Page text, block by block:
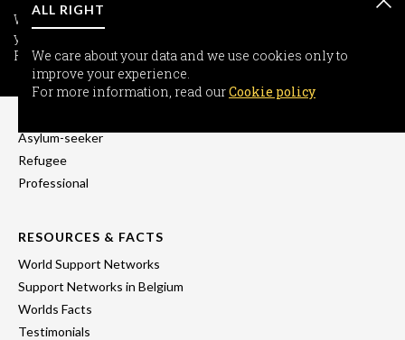
We care about your data and we use cookies only to improve
your experience.
For more information, read ourCookie policy
INFORMATION
Asylum-seeker
Refugee
Professional
RESOURCES & FACTS
World Support Networks
Support Networks in Belgium
Worlds Facts
Testimonials
We care about your data and we use cookies only to
improve your experience.
For more information, read ourCookie policy
ALL RIGHT